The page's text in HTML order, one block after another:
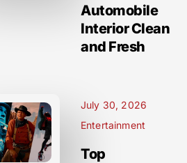
Automobile
Interior Clean
and Fresh
July 30, 2026
Entertainment
Top